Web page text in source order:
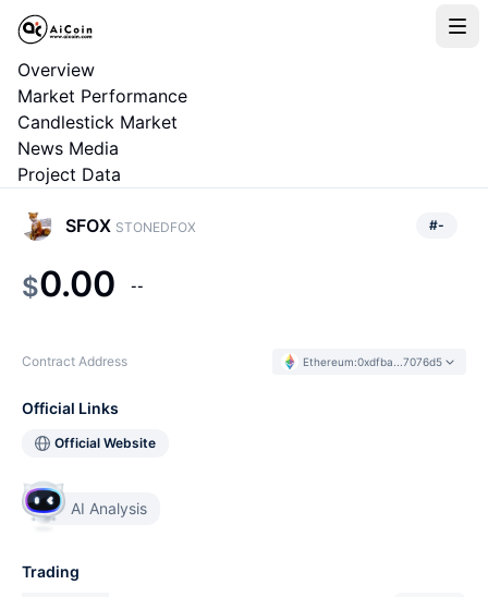
Overview
Market Performance
Candlestick Market
News Media
Project Data
SFOX STONEDFOX #-
$0.00 --
Contract Address Ethereum:0xdfba...7076d5
Official Links
Official Website
AI Analysis
Trading